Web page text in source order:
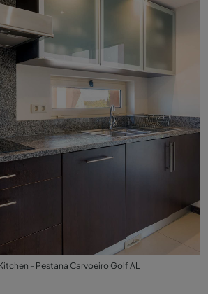
- Pestana Carvoeiro Golf AL